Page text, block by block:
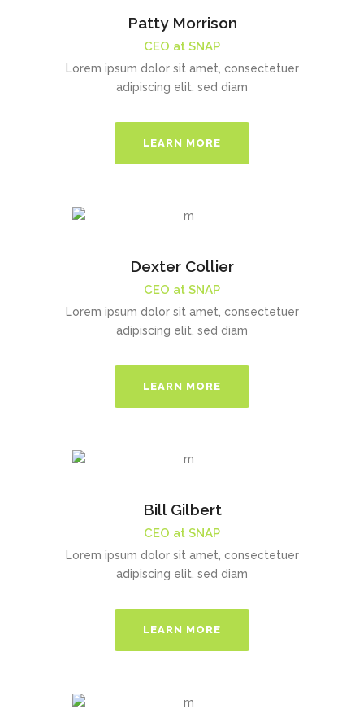
Patty Morrison
CEO at SNAP
Lorem ipsum dolor sit amet, consectetuer
adipiscing elit, sed diam
LEARN MORE
Dexter Collier
CEO at SNAP
Lorem ipsum dolor sit amet, consectetuer
adipiscing elit, sed diam
LEARN MORE
Bill Gilbert
CEO at SNAP
Lorem ipsum dolor sit amet, consectetuer
adipiscing elit, sed diam
LEARN MORE